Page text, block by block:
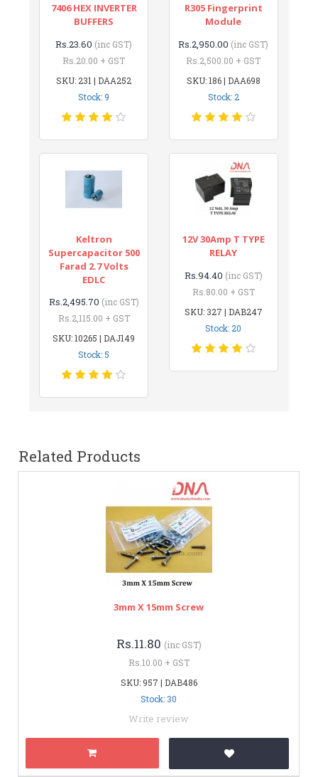
7406 HEX INVERTER
BUFFERS
Rs.23.60 (inc GST)
Rs.20.00 + GST
SKU: 231 | DAA252
Stock: 9
R305 Fingerprint
Module
Rs.2,950.00 (inc GST)
Rs.2,500.00 + GST
SKU: 186 | DAA698
Stock: 2
Keltron
Supercapacitor 500
Farad 2.7 Volts
EDLC
Rs.2,495.70 (inc GST)
Rs.2,115.00 + GST
SKU: 10265 | DAJ149
Stock: 5
12V 30Amp T TYPE
RELAY
Rs.94.40 (inc GST)
Rs.80.00 + GST
SKU: 327 | DAB247
Stock: 20
Related Products
3mm X 15mm Screw
Rs.11.80 (inc GST)
Rs.10.00 + GST
SKU: 957 | DAB486
Stock: 30
Write review